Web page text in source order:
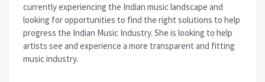
currently experiencing the Indian music landscape and
looking for opportunities to find the right solutions to help
progress the Indian Music Industry. She is looking to help
artists see and experience a more transparent and fitting
music industry.